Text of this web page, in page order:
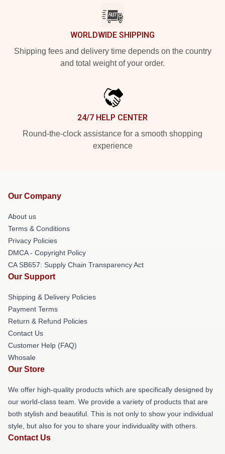
WORLDWIDE SHIPPING
Shipping fees and delivery time depends on the country
and total weight of your order.
24/7 HELP CENTER
Round-the-clock assistance for a smooth shopping
experience
Our Company
About us
Terms & Conditions
Privacy Policies
DMCA - Copyright Policy
CA SB657: Supply Chain Transparency Act
Our Support
Shipping & Delivery Policies
Payment Terms
Return & Refund Policies
Contact Us
Customer Help (FAQ)
Whosale
Our Store
We offer high-quality products which are specifically designed by
our world-class team. We provide a variety of products that are
both stylish and beautiful. This is not only to show your individual
style, but also for you to share your individuality with others.
Contact Us